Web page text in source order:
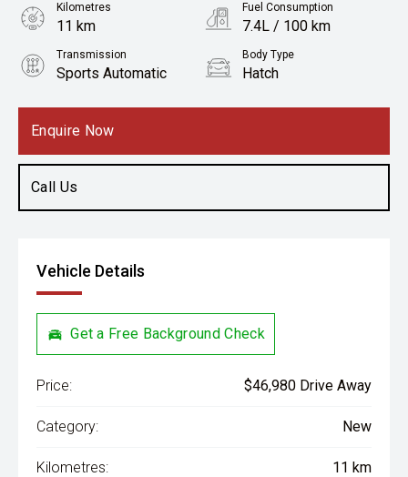
Enquire Now
Call Us
Kilometres
11 km
Fuel Consumption
7.4L / 100 km
Transmission
Sports Automatic
Body Type
Hatch
1.6L Petrol
Vehicle Details
Get a Free Background Check
Price: $46,980 Drive Away
Category: New
Kilometres: 11 km